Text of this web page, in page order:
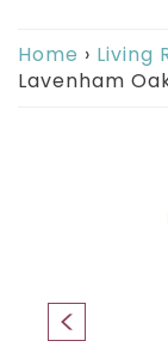
Home › Living
Lavenham